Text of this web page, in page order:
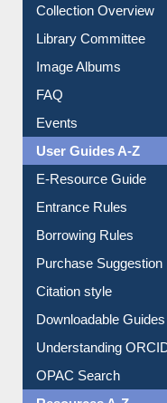
Youtube Video
Collection Overview
Library Committee
Image Albums
FAQ
Events
User Guides A-Z
E-Resource Guide
Entrance Rules
Borrowing Rules
Purchase Suggestion
Citation style
Downloadable Guides
Understanding ORCID